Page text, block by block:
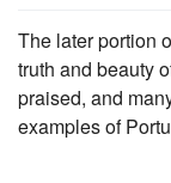
The later portion
truth and beauty
praised, and
examples of